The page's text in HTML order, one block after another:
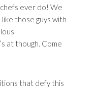
ever do! We
those guys with
at though. Come
that defy this